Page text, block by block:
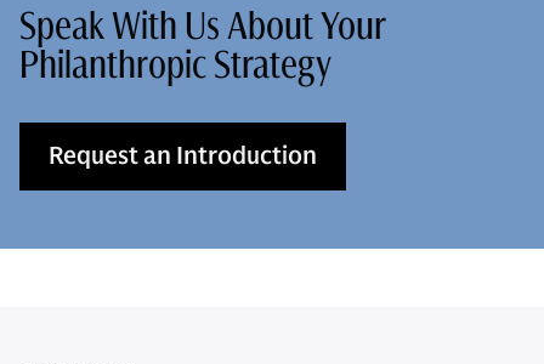
Speak With Us About Your
Philanthropic Strategy
Request an Introduction